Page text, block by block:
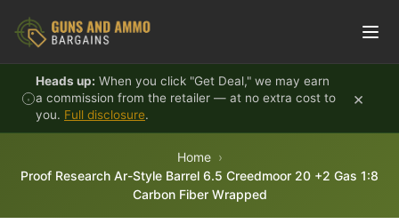
Heads up: When you click "Get Deal," we may earn
a commission from the retailer — at no extra cost to
you. Full disclosure.
×
Home
Proof Research Ar-Style Barrel 6.5 Creedmoor 20 +2 Gas 1:8
Carbon Fiber Wrapped